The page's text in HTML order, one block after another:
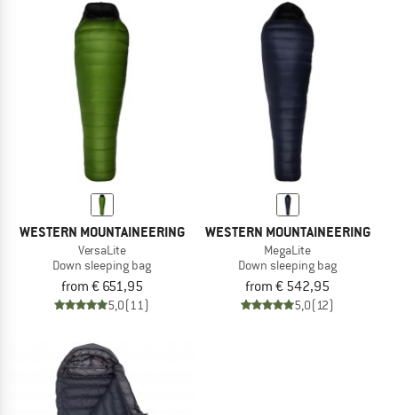
WESTERN MOUNTAINEERING
VersaLite
Down sleeping bag
from € 651,95
5,0(11)
WESTERN MOUNTAINEERING
MegaLite
Down sleeping bag
from € 542,95
5,0(12)